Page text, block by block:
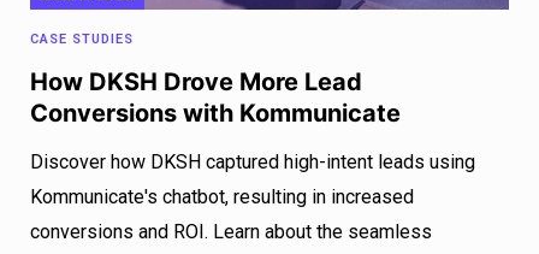
CASE STUDIES
How DKSH Drove More Lead
Conversions with Kommunicate
Discover how DKSH captured high-intent leads using
Kommunicate's chatbot, resulting in increased
conversions and ROI. Learn about the seamless